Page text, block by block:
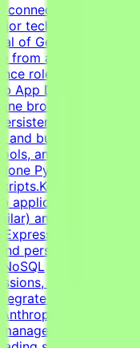
tech innovators.
of Generative AI
from across the
role for the
App Developer (AI
browser-based
and user
budgeting tools
and AI-powered
Python
applications with
and a backend
and
persistence layers
and basic
third-party
or similar)
user